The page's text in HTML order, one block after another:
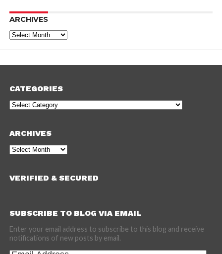
ARCHIVES
Archives
CATEGORIES
Categories
ARCHIVES
Archives
VERIFIED & SECURED
SUBSCRIBE TO BLOG VIA EMAIL
Enter your email address to subscribe to this blog and receive
notifications of new posts by email.